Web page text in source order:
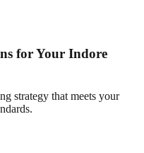
for Your Indore
strategy that meets your